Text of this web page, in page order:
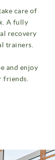
care of
A fully
recovery
trainers.
and enjoy
friends.